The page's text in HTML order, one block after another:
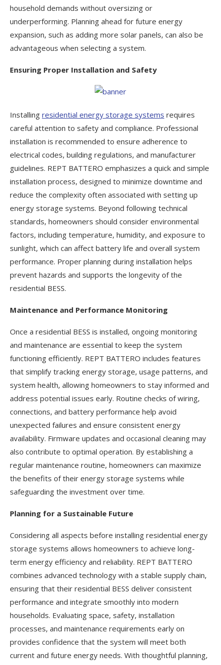
household demands without oversizing or
underperforming. Planning ahead for future energy
expansion, such as adding more solar panels, can also be
advantageous when selecting a system.
Ensuring Proper Installation and Safety
Installing residential energy storage systems requires
careful attention to safety and compliance. Professional
installation is recommended to ensure adherence to
electrical codes, building regulations, and manufacturer
guidelines. REPT BATTERO emphasizes a quick and simple
installation process, designed to minimize downtime and
reduce the complexity often associated with setting up
energy storage systems. Beyond following technical
standards, homeowners should consider environmental
factors, including temperature, humidity, and exposure to
sunlight, which can affect battery life and overall system
performance. Proper planning during installation helps
prevent hazards and supports the longevity of the
residential BESS.
Maintenance and Performance Monitoring
Once a residential BESS is installed, ongoing monitoring
and maintenance are essential to keep the system
functioning efficiently. REPT BATTERO includes features
that simplify tracking energy storage, usage patterns, and
system health, allowing homeowners to stay informed and
address potential issues early. Routine checks of wiring,
connections, and battery performance help avoid
unexpected failures and ensure consistent energy
availability. Firmware updates and occasional cleaning may
also contribute to optimal operation. By establishing a
regular maintenance routine, homeowners can maximize
the benefits of their energy storage systems while
safeguarding the investment over time.
Planning for a Sustainable Future
Considering all aspects before installing residential energy
storage systems allows homeowners to achieve long-
term energy efficiency and reliability. REPT BATTERO
combines advanced technology with a stable supply chain,
ensuring that their residential BESS deliver consistent
performance and integrate smoothly into modern
households. Evaluating space, safety, installation
processes, and maintenance requirements early on
provides confidence that the system will meet both
current and future energy needs. With thoughtful planning,